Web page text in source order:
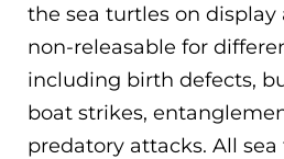
the sea turtles on display
non-releasable for
including birth defects,
boat strikes,
predatory attacks. All